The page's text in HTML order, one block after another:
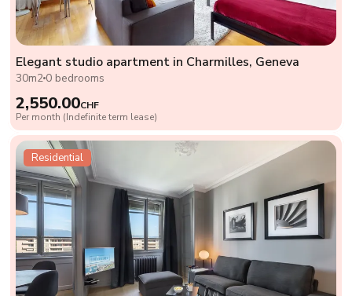
Elegant studio apartment in Charmilles, Geneva
30m2 0 bedrooms
2,550.00CHF
Per month (Indefinite term lease)
Residential